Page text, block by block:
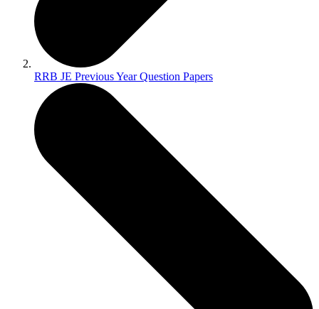
RRB JE Previous Year Question Papers